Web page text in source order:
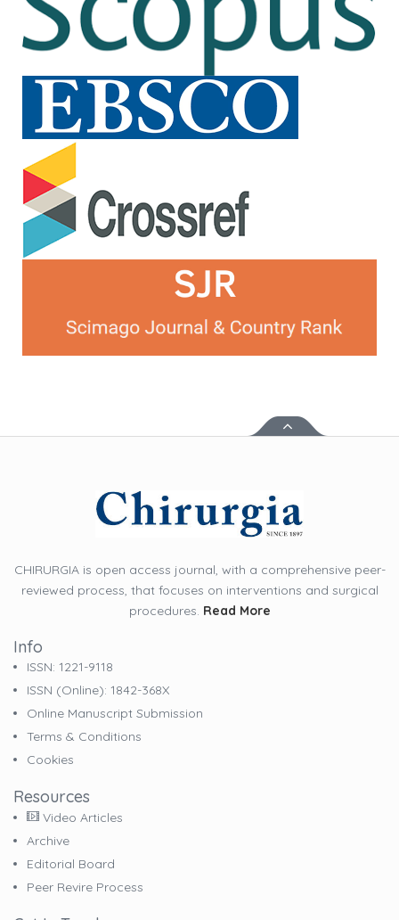
CHIRURGIA is open access journal, with a comprehensive peer-
reviewed process, that focuses on interventions and surgical
procedures. Read More
Info
ISSN: 1221-9118
ISSN (online): 1842-368X
Online Manuscript Submission
Terms & Conditions
Cookies
Resources
Video Articles
Archive
Editorial Board
Peer Revire Process